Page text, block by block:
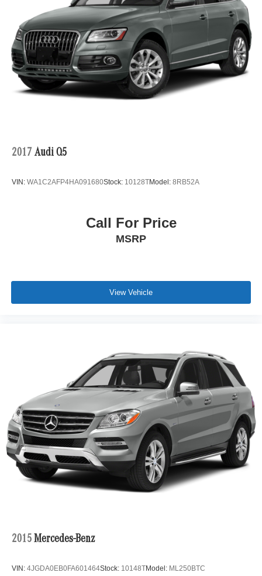
2017 Audi Q5
VIN: WA1C2AFP4HA091680Stock: 10128TModel: 8RB52A
Call For Price
MSRP
View Vehicle
2015 Mercedes-Benz
VIN: 4JGDA0EB0FA601464Stock: 10148TModel: ML250BTC